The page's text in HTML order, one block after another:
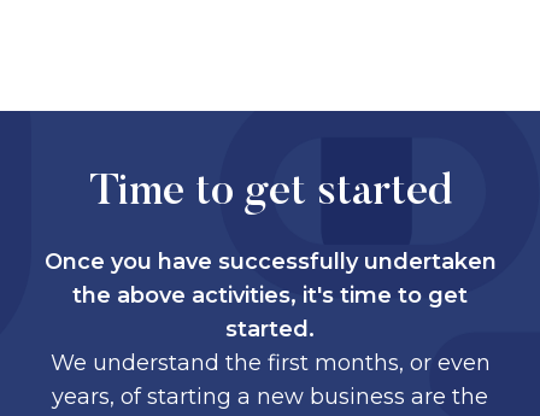
Time to get started
Once you have successfully undertaken
the above activities, it's time to get
started.
We understand the first months, or even
years, of starting a new business are the